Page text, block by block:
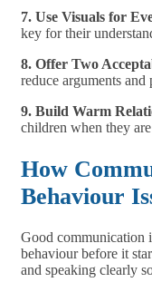
7. Use Visuals for
key for their
8. Offer Two
reduce arguments and
9. Build Warm
children when they
How
Behaviour
Good communication
behaviour before it
and speaking clearly